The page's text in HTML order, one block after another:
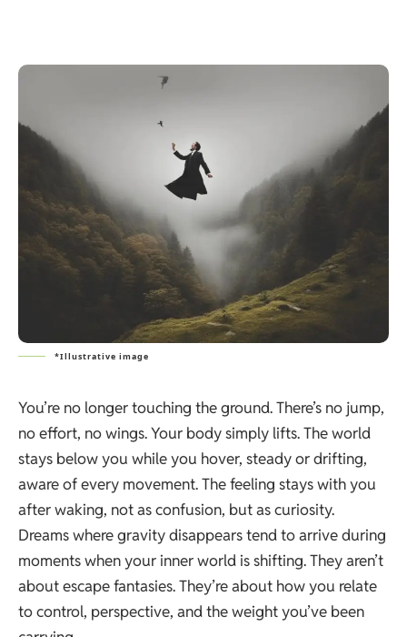
*Illustrative image
You’re no longer touching the ground. There’s no jump,
no effort, no wings. Your body simply lifts. The world
stays below you while you hover, steady or drifting,
aware of every movement. The feeling stays with you
after waking, not as confusion, but as curiosity.
Dreams where gravity disappears tend to arrive during
moments when your inner world is shifting. They aren’t
about escape fantasies. They’re about how you relate
to control, perspective, and the weight you’ve been